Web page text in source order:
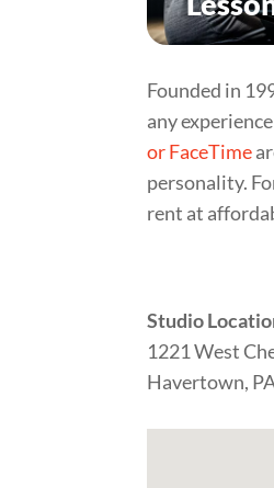
Founded in
any
or FaceTime
personality.
rent at
Studio
1221 West
Havertown,